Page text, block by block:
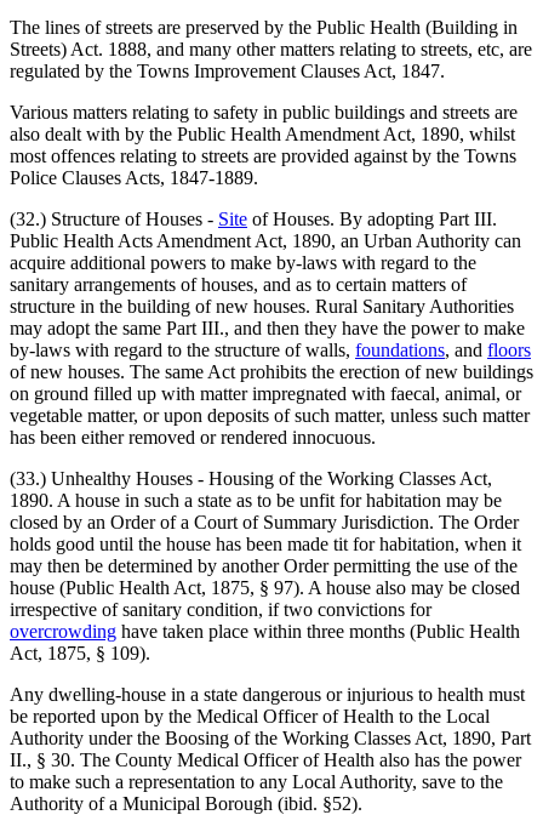
The lines of streets are preserved by the Public Health (Building in
Streets) Act. 1888, and many other matters relating to streets, etc, are
regulated by the Towns Improvement Clauses Act, 1847.
Various matters relating to safety in public buildings and streets are
also dealt with by the Public Health Amendment Act, 1890, whilst
most offences relating to streets are provided against by the Towns
Police Clauses Acts, 1847-1889.
(32.) Structure of Houses - Site of Houses. By adopting Part III.
Public Health Acts Amendment Act, 1890, an Urban Authority can
acquire additional powers to make by-laws with regard to the
sanitary arrangements of houses, and as to certain matters of
structure in the building of new houses. Rural Sanitary Authorities
may adopt the same Part III., and then they have the power to make
by-laws with regard to the structure of walls, foundations, and floors
of new houses. The same Act prohibits the erection of new buildings
on ground filled up with matter impregnated with faecal, animal, or
vegetable matter, or upon deposits of such matter, unless such matter
has been either removed or rendered innocuous.
(33.) Unhealthy Houses - Housing of the Working Classes Act,
1890. A house in such a state as to be unfit for habitation may be
closed by an Order of a Court of Summary Jurisdiction. The Order
holds good until the house has been made tit for habitation, when it
may then be determined by another Order permitting the use of the
house (Public Health Act, 1875, § 97). A house also may be closed
irrespective of sanitary condition, if two convictions for
overcrowding have taken place within three months (Public Health
Act, 1875, § 109).
Any dwelling-house in a state dangerous or injurious to health must
be reported upon by the Medical Officer of Health to the Local
Authority under the Boosing of the Working Classes Act, 1890, Part
II., § 30. The County Medical Officer of Health also has the power
to make such a representation to any Local Authority, save to the
Authority of a Municipal Borough (ibid. §52).